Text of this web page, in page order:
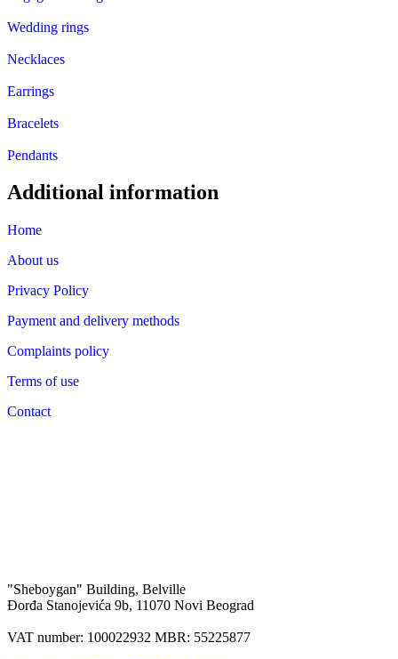
Wedding rings
Necklaces
Earrings
Bracelets
Pendants
Additional information
Home
About us
Privacy Policy
Payment and delivery methods
Complaints policy
Terms of use
Contact
"Sheboygan" Building, Belville
Đorđa Stanojevića 9b, 11070 Novi Beograd
VAT number: 100022932 MBR: 55225877